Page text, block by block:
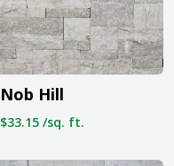
Nob Hill
$33.15 /sq. ft.